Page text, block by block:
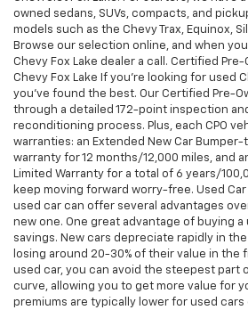
owned sedans, SUVs, compacts, and
models such as the Chevy Trax, Equinox,
Browse our selection online, and when
Chevy Fox Lake dealer a call. Certified
Chevy Fox Lake If you're looking for used
you've found the best. Our Certified Pre-
through a detailed 172-point inspection
reconditioning process. Plus, each CPO
warranties: an Extended New Car
warranty for 12 months/12,000 miles, and
Limited Warranty for a total of 6 years/
keep moving forward worry-free. Used
used car can offer several advantages
new one. One great advantage of buying
savings. New cars depreciate rapidly in
losing around 20-30% of their value in the
used car, you can avoid the steepest part
curve, allowing you to get more value for
premiums are typically lower for used